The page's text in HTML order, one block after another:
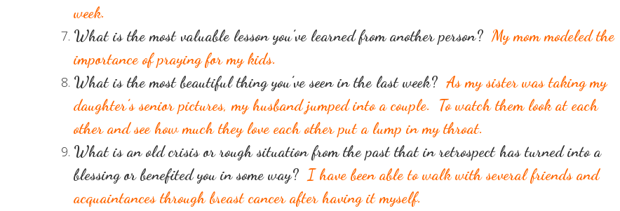
week.
What is the most valuable lesson you’ve learned from another person? My mom modeled the
importance of praying for my kids.
What is the most beautiful thing you’ve seen in the last week? As my sister was taking my
daughter’s senior pictures, my husband jumped into a couple. To watch them look at each
other and see how much they love each other put a lump in my throat.
What is an old crisis or rough situation from the past that in retrospect has turned into a
blessing or benefited you in some way? I have been able to walk with several friends and
acquaintances through breast cancer after having it myself.